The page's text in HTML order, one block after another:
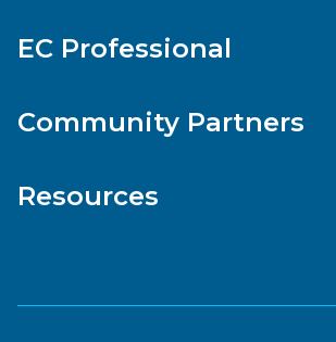
EC Professional
Community Partners
Resources